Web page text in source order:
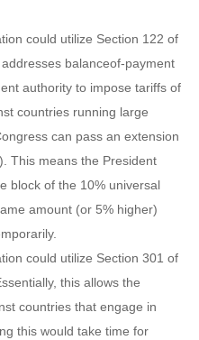
could utilize Section 122 of
balanceof-payment
authority to impose tariffs of
countries running large
can pass an extension
This means the President
block of the 10% universal
amount (or 5% higher)
could utilize Section 301 of
this allows the
countries that engage in
this would take time for